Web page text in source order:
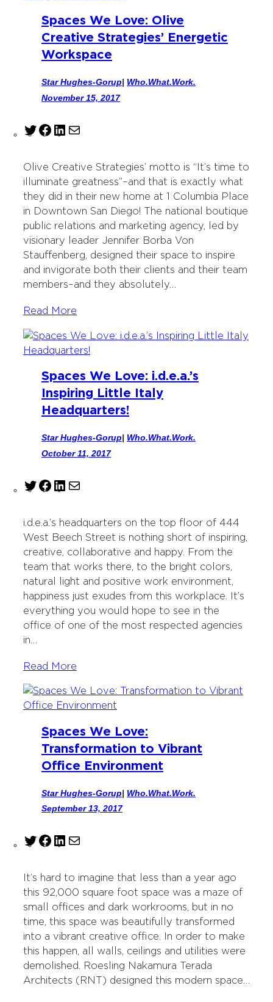
Spaces We Love: Olive
Creative Strategies’ Energetic
Workspace
Star Hughes-Gorup| Who.What.Work.
November 15, 2017
T
t
t
e
r
F
e
b
o
o
k
L
k
e
d
I
n
l
Olive Creative Strategies’ motto is “It’s time to
illuminate greatness”–and that is exactly what
they did in their new home at 1 Columbia Place
in Downtown San Diego! The national boutique
public relations and marketing agency, led by
visionary leader Jennifer Borba Von
Stauffenberg, designed their space to inspire
and invigorate both their clients and their team
members–and they absolutely…
Read More
Spaces We Love: i.d.e.a.’s
Inspiring Little Italy
Headquarters!
Star Hughes-Gorup| Who.What.Work.
October 11, 2017
T
t
t
e
r
F
e
b
o
o
k
L
k
e
d
I
n
l
i.d.e.a.’s headquarters on the top floor of 444
West Beech Street is nothing short of inspiring,
creative, collaborative and happy. From the
team that works there, to the bright colors,
natural light and positive work environment,
happiness just exudes from this workplace. It’s
everything you would hope to see in the
office of one of the most respected agencies
in…
Read More
Spaces We Love:
Transformation to Vibrant
Office Environment
Star Hughes-Gorup| Who.What.Work.
September 13, 2017
T
t
t
e
r
F
e
b
o
o
k
L
k
e
d
n
It’s hard to imagine that less than a year ago
this 92,000 square foot space was a maze of
small offices and dark workrooms, but in no
time, this space was beautifully transformed
into a vibrant creative office. In order to make
this happen, all walls, ceilings and utilities were
demolished. Roesling Nakamura Terada
Architects (RNT) designed this modern space…